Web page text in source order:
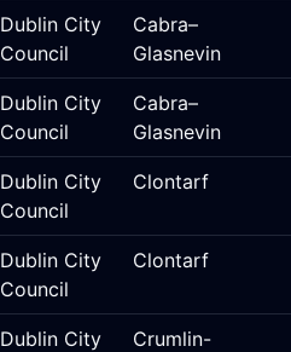
Dublin City
Council
Cabra–
Glasnevin
Dublin City
Council
Cabra–
Glasnevin
Dublin City
Council
Clontarf
Dublin City
Council
Clontarf
Dublin City
Crumlin-